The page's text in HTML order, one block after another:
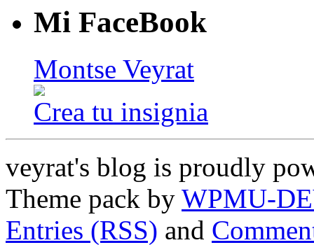
Mi FaceBook
Montse Veyrat
Crea tu insignia
veyrat's blog is proudly
Theme pack by WPMU-
Entries (RSS) and